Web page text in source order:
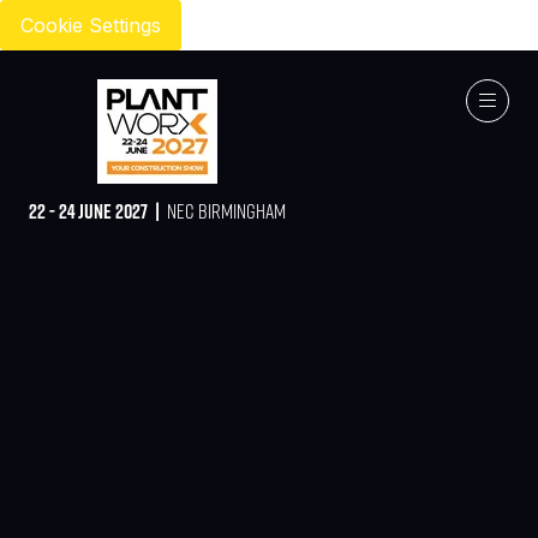
Cookie Settings
22 - 24 JUNE 2027 | NEC BIRMINGHAM